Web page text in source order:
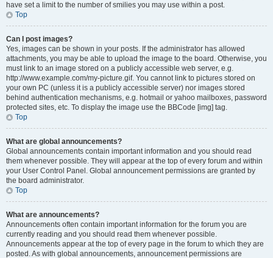
have set a limit to the number of smilies you may use within a post.
Top
Can I post images?
Yes, images can be shown in your posts. If the administrator has allowed
attachments, you may be able to upload the image to the board. Otherwise, you
must link to an image stored on a publicly accessible web server, e.g.
http://www.example.com/my-picture.gif. You cannot link to pictures stored on
your own PC (unless it is a publicly accessible server) nor images stored
behind authentication mechanisms, e.g. hotmail or yahoo mailboxes, password
protected sites, etc. To display the image use the BBCode [img] tag.
Top
What are global announcements?
Global announcements contain important information and you should read
them whenever possible. They will appear at the top of every forum and within
your User Control Panel. Global announcement permissions are granted by
the board administrator.
Top
What are announcements?
Announcements often contain important information for the forum you are
currently reading and you should read them whenever possible.
Announcements appear at the top of every page in the forum to which they are
posted. As with global announcements, announcement permissions are